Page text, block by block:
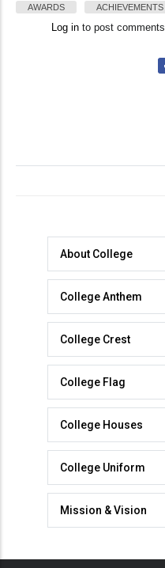
AWARDS ACHIEVEMENTS
Log in to post comments
College
About College
College Anthem
College Crest
College Flag
College Houses
College Uniform
Mission & Vision